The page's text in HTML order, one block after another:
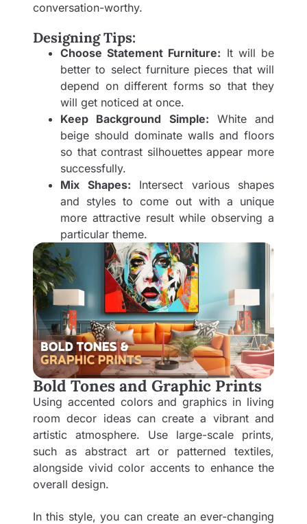
conversation-worthy.
Designing Tips:
Choose Statement Furniture: It will be
better to select furniture pieces that will
depend on different forms so that they
will get noticed at once.
Keep Background Simple: White and
beige should dominate walls and floors
so that contrast silhouettes appear more
successfully.
Mix Shapes: Intersect various shapes
and styles to come out with a unique
more attractive result while observing a
particular theme.
Bold Tones and Graphic Prints
Using accented colors and graphics in living
room decor ideas can create a vibrant and
artistic atmosphere. Use large-scale prints,
such as abstract art or patterned textiles,
alongside vivid color accents to enhance the
overall design.
In this style, you can create an ever-changing